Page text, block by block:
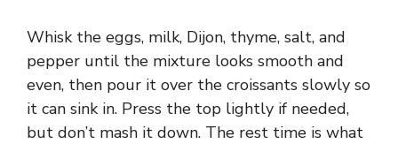
Whisk the eggs, milk, Dijon, thyme, salt, and
pepper until the mixture looks smooth and
even, then pour it over the croissants slowly so
it can sink in. Press the top lightly if needed,
but don’t mash it down. The rest time is what